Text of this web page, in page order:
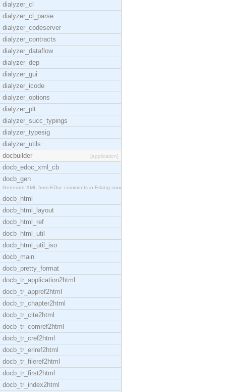
dialyzer_cl
dialyzer_cl_parse
dialyzer_codeserver
dialyzer_contracts
dialyzer_dataflow
dialyzer_dep
dialyzer_gui
dialyzer_icode
dialyzer_options
dialyzer_plt
dialyzer_succ_typings
dialyzer_typesig
dialyzer_utils
docbuilder
[application]
docb_edoc_xml_cb
docb_gen
Generate XML from EDoc comments in Erlang source c
docb_html
docb_html_layout
docb_html_ref
docb_html_util
docb_html_util_iso
docb_main
docb_pretty_format
docb_tr_application2html
docb_tr_appref2html
docb_tr_chapter2html
docb_tr_cite2html
docb_tr_comref2html
docb_tr_cref2html
docb_tr_erlref2html
docb_tr_fileref2html
docb_tr_first2html
docb_tr_index2html